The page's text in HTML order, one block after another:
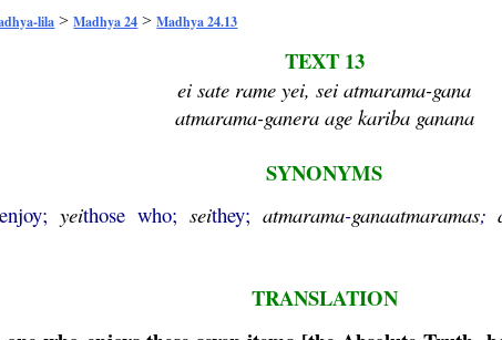
lila >Madhya 24 >Madhya 24.13
TEXT 13
ei sate rame yei, sei atmarama-gana
atmarama-ganera age kariba ganana
SYNONYMS
enjoy;yeithose who; seithey; atmarama-ganaatmaramas;
TRANSLATION